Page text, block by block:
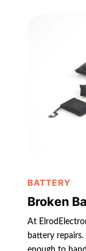
BATTERY
Broken
At
battery